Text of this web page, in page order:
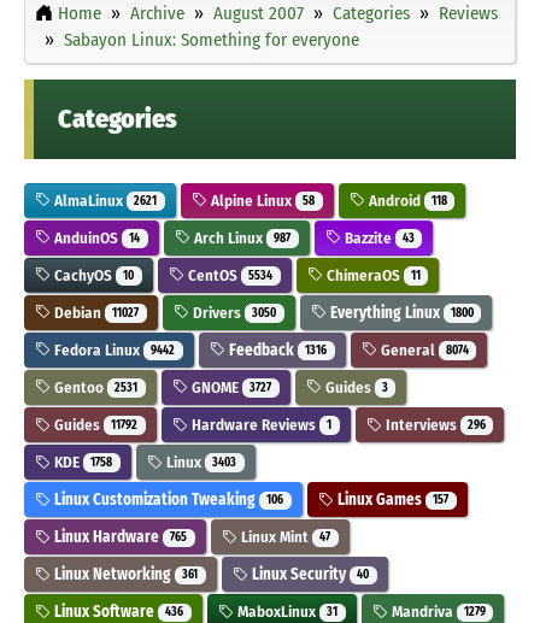
Home Archive August 2007 Categories
Reviews
Sabayon Linux: Something for everyone
Categories
AlmaLinux 2621 Alpine Linux 58 Android 118
AnduinOS 14 Arch Linux 987 Bazzite 43
CachyOS 10 CentOS 5534 ChimeraOS 11
Debian 11027 Drivers 3050 Everything Linux 1800
Fedora Linux 9442 Feedback 1316 General 8074
Gentoo 2531 GNOME 3727 Guides 3
Guides 11792 Hardware Reviews 1 Interviews 296
KDE 1758 Linux 3403
Linux Customization Tweaking 106 Linux Games 157
Linux Hardware 765 Linux Mint 47
Linux Networking 361 Linux Security 40
Linux Software 436 MaboxLinux 31 Mandriva 1279